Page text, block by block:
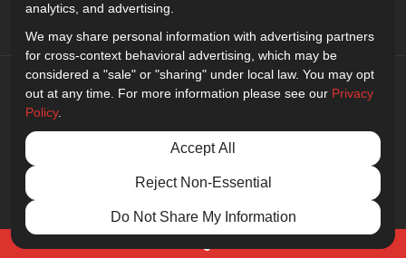
5.0out of5
Out of9Reviews
Privacy Policy · Site Map · Privacy Choices
analytics, and advertising.
We may share personal information with advertising partners
for cross-context behavioral advertising, which may be
considered a "sale" or "sharing" under local law. You may opt
out at any time. For more information please see our Privacy
Policy.
Accept All
Reject Non-Essential
Do Not Share My Information